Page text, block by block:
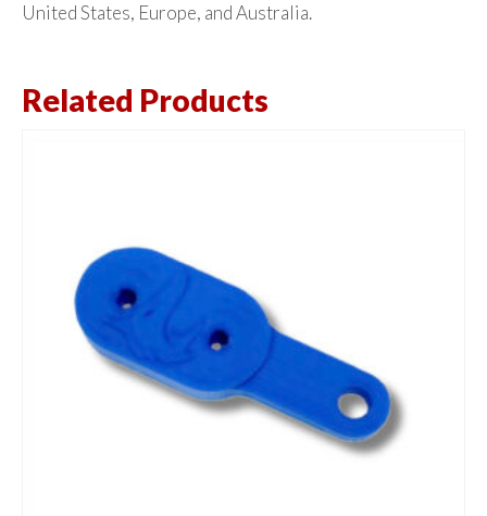
United States, Europe, and Australia.
Related Products